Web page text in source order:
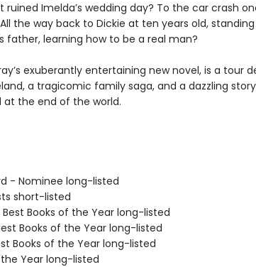
Imelda’s wedding day? To the car crash
the way back to Dickie at ten years old,
father, learning how to be a real man?
exuberantly entertaining new novel, is a tour
a tragicomic family saga, and a dazzling
the end of the world.
- Nominee long-listed
short-listed
Best Books of the Year long-listed
Books of the Year long-listed
Books of the Year long-listed
the Year long-listed